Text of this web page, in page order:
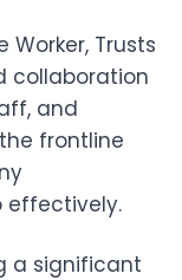
Worker, Trusts
collaboration
and
frontline
effectively.
a significant